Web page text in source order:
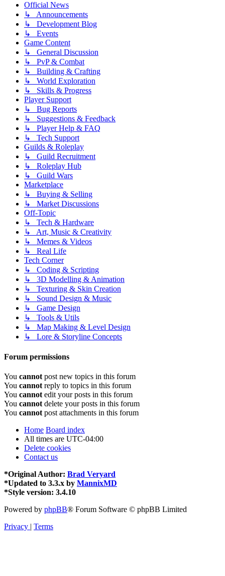
Official News
↳ Announcements
↳ Development Blog
↳ Events
Game Content
↳ General Discussion
↳ PvP & Combat
↳ Building & Crafting
↳ World Exploration
↳ Skills & Progress
Player Support
↳ Bug Reports
↳ Suggestions & Feedback
↳ Player Help & FAQ
↳ Tech Support
Guilds & Roleplay
↳ Guild Recruitment
↳ Roleplay Hub
↳ Guild Wars
Marketplace
↳ Buying & Selling
↳ Market Discussions
Off-Topic
↳ Tech & Hardware
↳ Art, Music & Creativity
↳ Memes & Videos
↳ Real Life
Tech Corner
↳ Coding & Scripting
↳ 3D Modelling & Animation
↳ Texturing & Skin Creation
↳ Sound Design & Music
↳ Game Design
↳ Tools & Utils
↳ Map Making & Level Design
↳ Lore & Storyline Concepts
Forum permissions
You cannot post new topics in this forum
You cannot reply to topics in this forum
You cannot edit your posts in this forum
You cannot delete your posts in this forum
You cannot post attachments in this forum
Home Board index
All times are UTC-04:00
Delete cookies
Contact us
*Original Author: Brad Veryard
*Updated to 3.3.x by MannixMD
*Style version: 3.4.10
Powered by phpBB® Forum Software © phpBB Limited
Privacy | Terms